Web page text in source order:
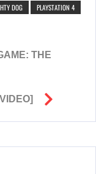
DOG
PLAYSTATION 4
THE